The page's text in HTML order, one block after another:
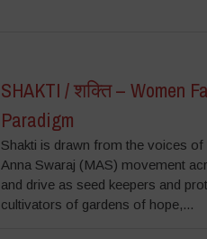
SHAKTI / शक्ति – Women
Paradigm
Shakti is drawn from the voices
Anna Swaraj (MAS) movement
and drive as seed keepers and
cultivators of gardens of hope,...